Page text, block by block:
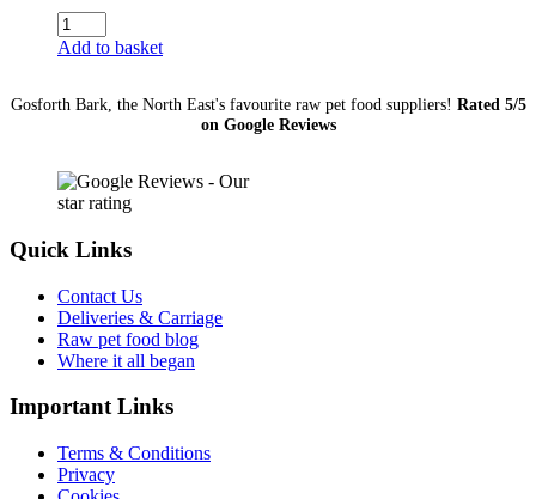
JR
Pure
Sticks
Add to basket
Gosforth Bark, the North East's favourite raw pet food suppliers! Rated 5/5
on Google Reviews
Quick Links
Contact Us
Deliveries & Carriage
Raw pet food blog
Where it all began
Important Links
Terms & Conditions
Privacy